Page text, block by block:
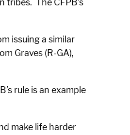
tribes. The CFPB’s
issuing a similar
Graves (R-GA),
rule is an example
make life harder